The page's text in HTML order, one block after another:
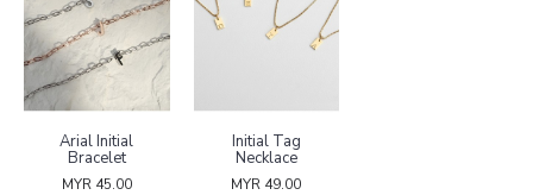
Arial Initial
Bracelet
MYR 45.00
Initial Tag
Necklace
MYR 49.00